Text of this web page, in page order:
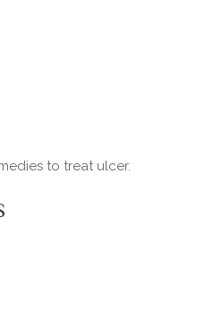
to treat ulcer.